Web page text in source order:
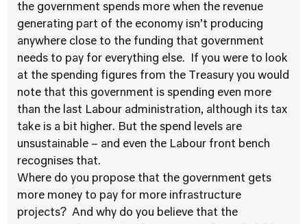
the government spends more when the revenue
generating part of the economy isn’t producing
anywhere close to the funding that government
needs to pay for everything else. If you were to look
at the spending figures from the Treasury you would
note that this government is spending even more
than the last Labour administration, although its tax
take is a bit higher. But the spend levels are
unsustainable – and even the Labour front bench
recognises that.
Where do you propose that the government gets
more money to pay for more infrastructure
projects? And why do you believe that the